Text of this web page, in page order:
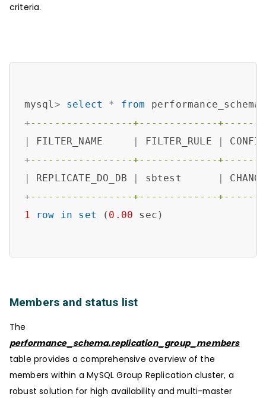
criteria.
mysql> select *
from
+-----------------+-------------
|
FILTER_NAME | FILTER_RULE |
+-----------------+-------------
|
REPLICATE_DO_DB | sbtest |
+-----------------+-------------
1
row in set ( 0.00 sec)
Members and status list
The
performance_schema.replication_group_members
table provides a comprehensive overview of the
members within a MySQL Group Replication cluster, a
robust solution for high availability and multi-master